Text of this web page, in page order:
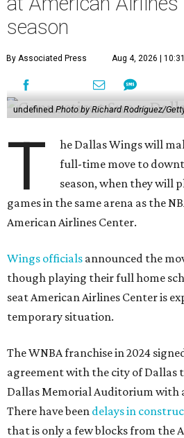
season
By Associated Press Aug 4, 2026 |
undefinedPhoto by Richard Rodriguez/
T
he Dallas Wings will
full-time move to
season, when they will
games in the same arena as the
American Airlines Center.
Wings officials announced the
though playing their full home
seat American Airlines Center is
temporary situation.
The WNBA franchise in 2024
agreement with the city of Dallas
Dallas Memorial Auditorium with
There have been delays in
that is only a few blocks from the